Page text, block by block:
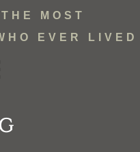
MOST
EVER LIVED